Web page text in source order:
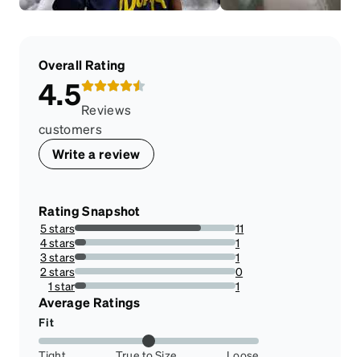
Overall Rating
4.5Reviews
customers
Write a review
Rating Snapshot
5 stars
78.57142857142857%
11
4 stars
7.142857142857142%
1
3 stars
7.142857142857142%
1
2 stars
0%
0
1 star
7.142857142857142%
1
Average Ratings
Fit